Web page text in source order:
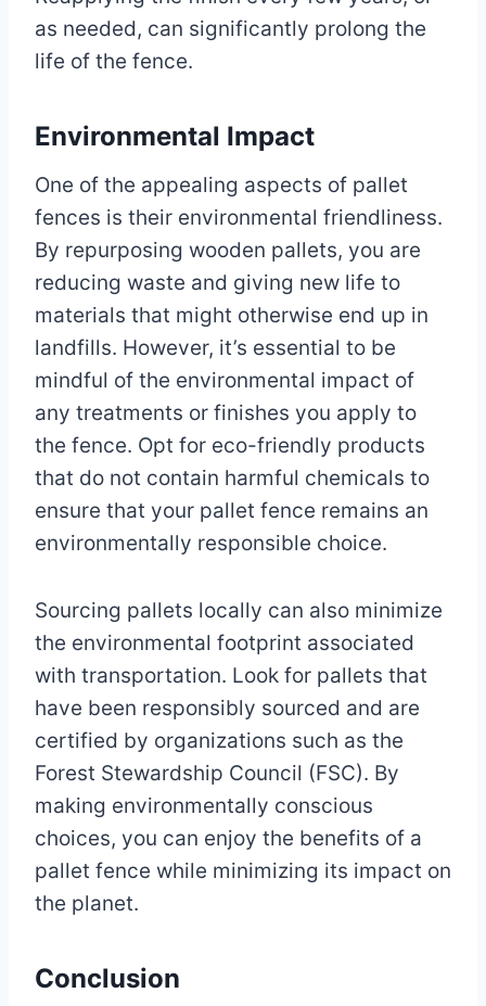
as needed, can significantly prolong the
life of the fence.
Environmental Impact
One of the appealing aspects of pallet
fences is their environmental friendliness.
By repurposing wooden pallets, you are
reducing waste and giving new life to
materials that might otherwise end up in
landfills. However, it’s essential to be
mindful of the environmental impact of
any treatments or finishes you apply to
the fence. Opt for eco-friendly products
that do not contain harmful chemicals to
ensure that your pallet fence remains an
environmentally responsible choice.
Sourcing pallets locally can also minimize
the environmental footprint associated
with transportation. Look for pallets that
have been responsibly sourced and are
certified by organizations such as the
Forest Stewardship Council (FSC). By
making environmentally conscious
choices, you can enjoy the benefits of a
pallet fence while minimizing its impact on
the planet.
Conclusion